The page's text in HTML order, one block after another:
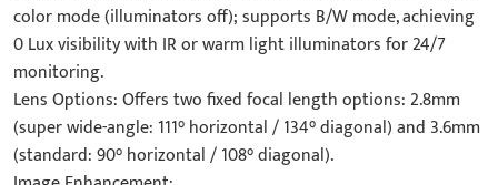
color mode (illuminators off); supports B/W mode, achieving
0 Lux visibility with IR or warm light illuminators for 24/7
monitoring.
​Lens Options: Offers two fixed focal length options: 2.8mm
(super wide-angle: 111° horizontal / 134° diagonal) and 3.6mm
(standard: 90° horizontal / 108° diagonal).